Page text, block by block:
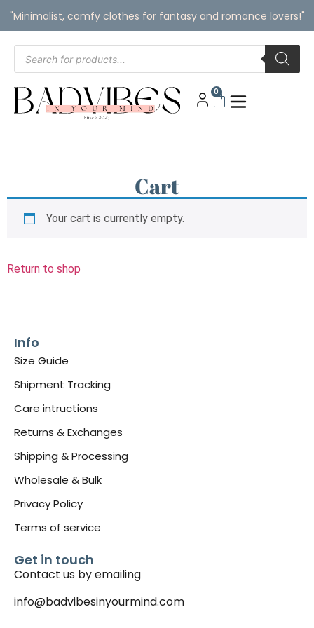
"Minimalist, comfy clothes for fantasy and romance lovers!"
0
Cart
Your cart is currently empty.
Return to shop
Info
Size Guide
Shipment Tracking
Care intructions
Returns & Exchanges
Shipping & Processing
Wholesale & Bulk
Privacy Policy
Terms of service
Get in touch
Contact us by emailing
info@badvibesinyourmind.com